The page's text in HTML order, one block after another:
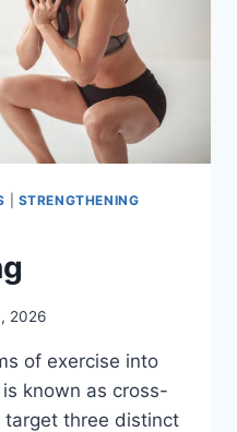
STRENGTHENING
2026
of exercise into
known as cross-
target three distinct